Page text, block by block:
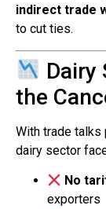
indirect trade
to cut ties.
Dairy
the
With trade talks
dairy sector
No
exporters